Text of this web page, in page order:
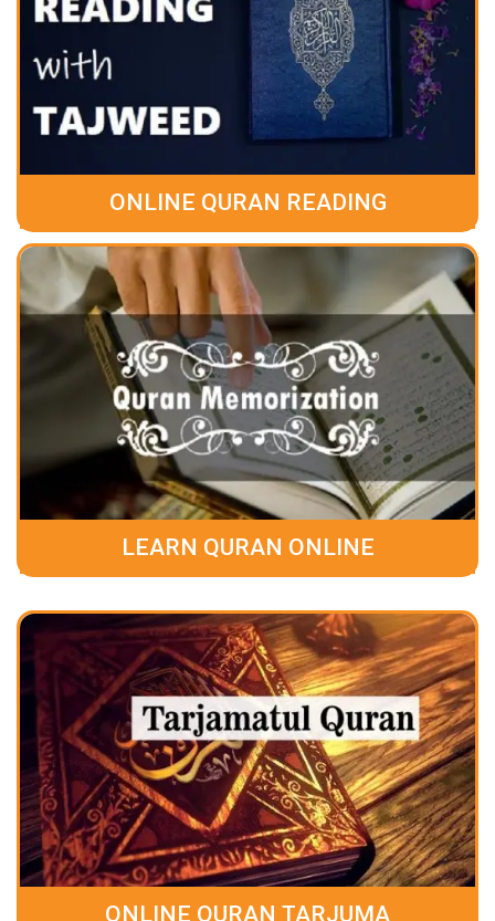
ONLINE QURAN READING
LEARN QURAN ONLINE
ONLINE QURAN TARJUMA